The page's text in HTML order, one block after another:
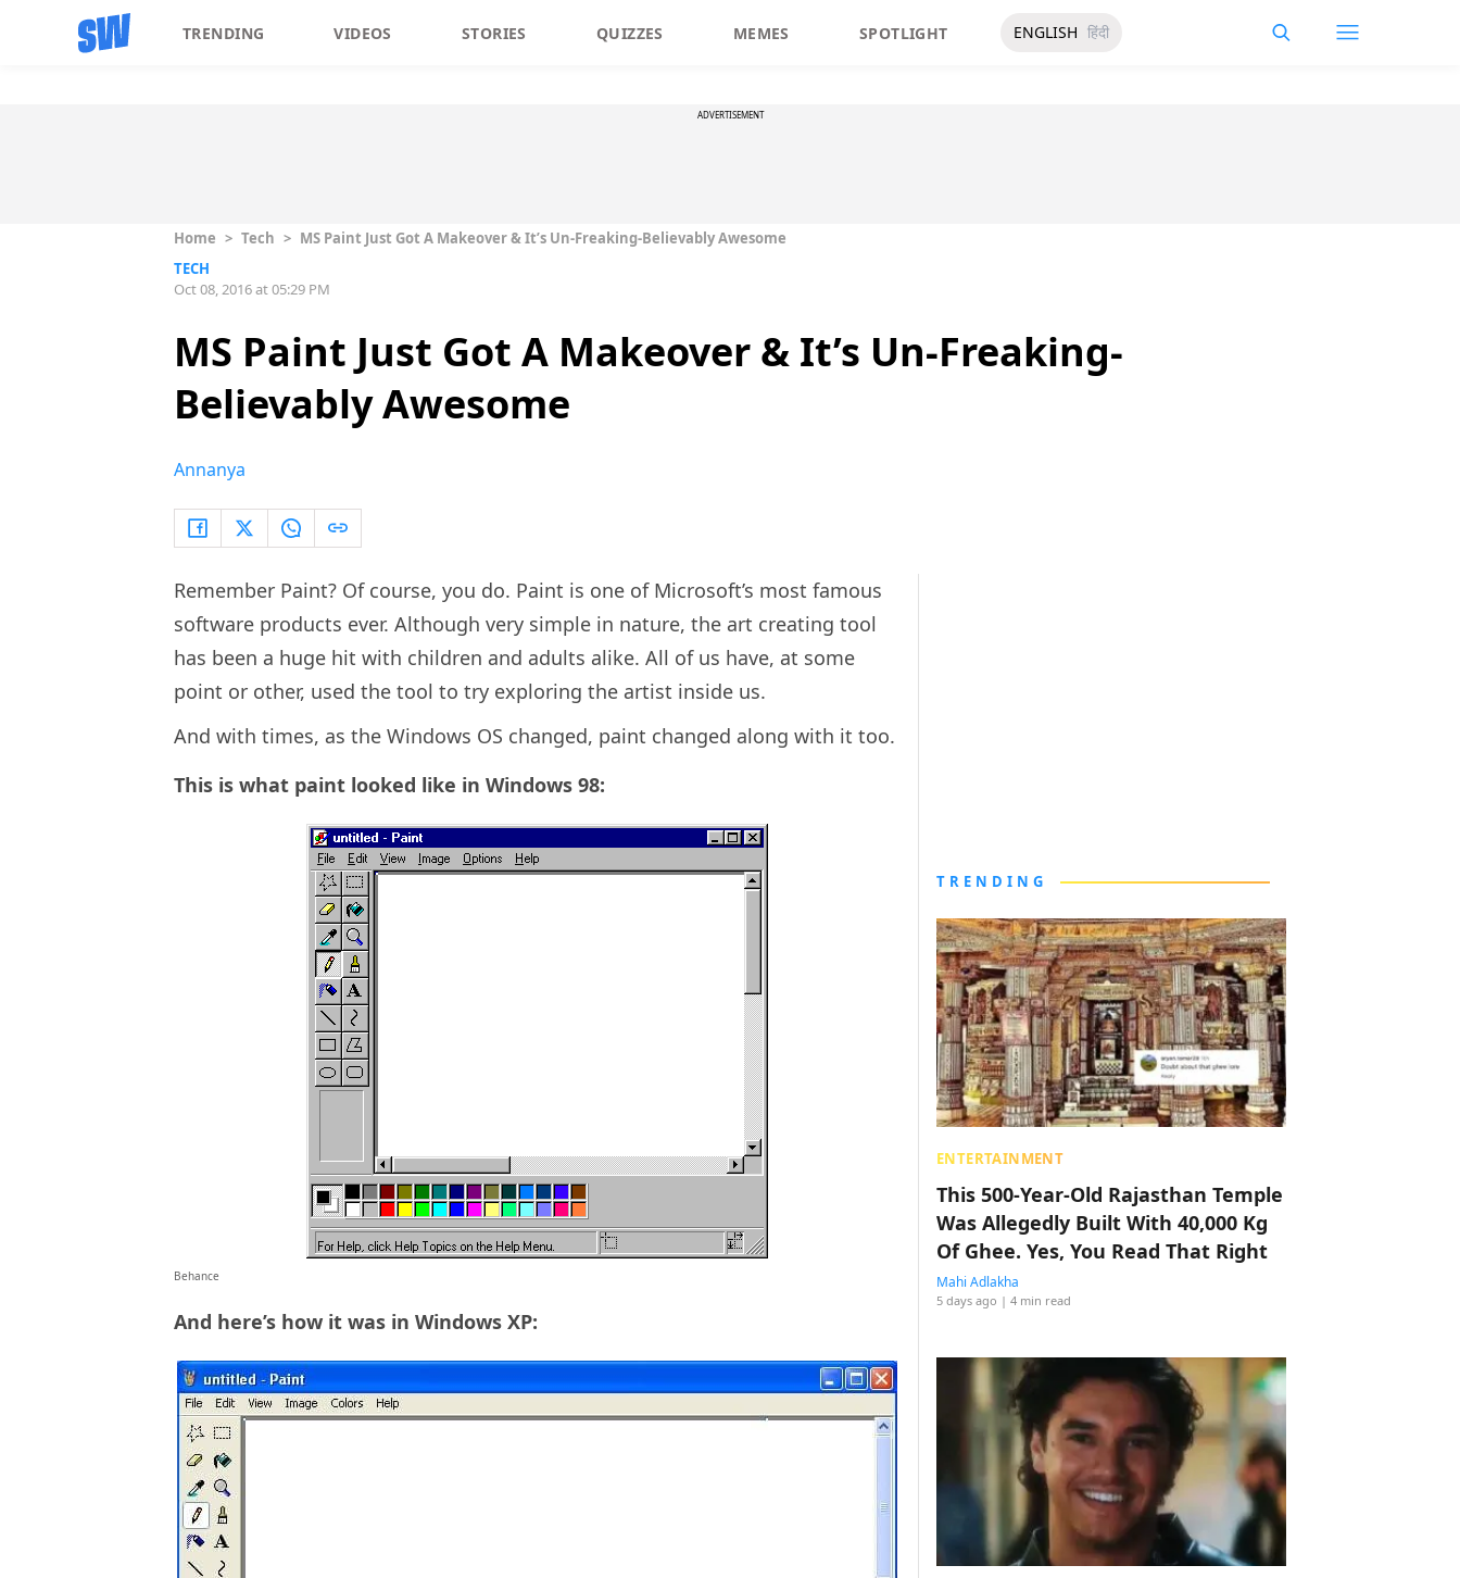
TRENDING VIDEOS STORIES QUIZZES MEMES SPOTLIGHT ENGLISH हिंदी
ADVERTISEMENT
Home > Tech > MS Paint Just Got A Makeover & It’s Un-Freaking-Believably Awesome
TECH
Oct 08, 2016 at 05:29 PM
MS Paint Just Got A Makeover & It’s Un-Freaking-
Believably Awesome
Annanya
Remember Paint? Of course, you do. Paint is one of Microsoft’s most famous
software products ever. Although very simple in nature, the art creating tool
has been a huge hit with children and adults alike. All of us have, at some
point or other, used the tool to try exploring the artist inside us.
And with times, as the Windows OS changed, paint changed along with it too.
This is what paint looked like in Windows 98:
Behance
And here’s how it was in Windows XP:
TRENDING
ENTERTAINMENT
This 500-Year-Old Rajasthan Temple
Was Allegedly Built With 40,000 Kg
Of Ghee. Yes, You Read That Right
Mahi Adlakha
5 days ago | 4 min read